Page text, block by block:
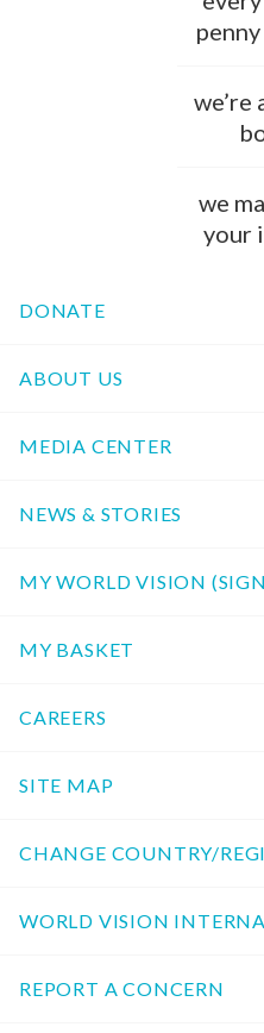
we’re
we
your
DONATE
ABOUT US
MEDIA CENTER
NEWS & STORIES
MY WORLD VISION
MY BASKET
CAREERS
SITE MAP
CHANGE COUNTRY/
WORLD VISION
REPORT A CONCERN